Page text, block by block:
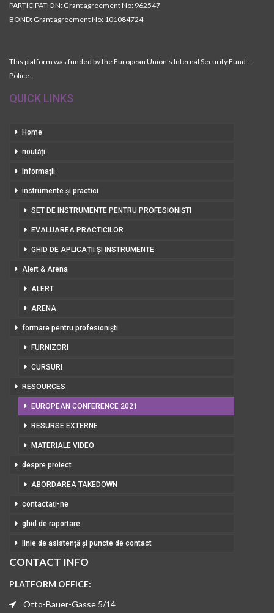
PARTICIPATION: Grant agreement No: 962547
BOND: Grant agreement No: 101084724
This platform was funded by the European Union’s Internal Security Fund —
Police.
QUICK LINKS
Home
noutăți
Informații
instrumente și practici
SET DE INSTRUMENTE PENTRU PROFESIONIȘTI
EVALUAREA PRACTICILOR
GHID DE APLICAȚII ȘI INSTRUMENTE
Alert & Arena
ALERT
ARENA
formare pentru profesioniști
FURNIZORI
CURSURI
RESOURCES
EUROPEAN CONFERENCE 2021
RESURSE EXTERNE
MATERIALE VIDEO
despre proiect
ABORDAREA TAKEDOWN
contactați-ne
ghid de raportare
linie de asistență și puncte de contact
CONTACT INFO
PLATFORM OFFICE:
Otto-Bauer-Gasse 5/14